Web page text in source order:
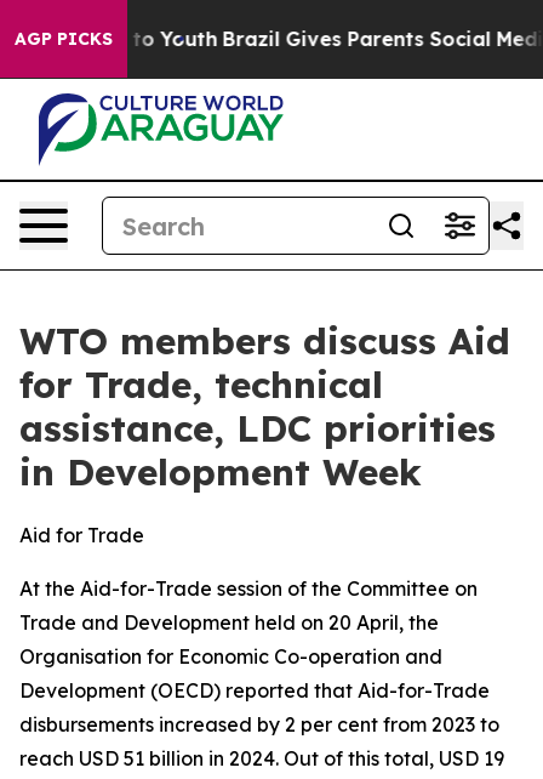
AGP PICKS
to Youth Brazil Gives Parents Social Media
WTO members discuss Aid
for Trade, technical
assistance, LDC priorities
in Development Week
Aid for Trade
At the Aid-for-Trade session of the Committee on
Trade and Development held on 20 April, the
Organisation for Economic Co-operation and
Development (OECD) reported that Aid-for-Trade
disbursements increased by 2 per cent from 2023 to
reach USD 51 billion in 2024. Out of this total, USD 19